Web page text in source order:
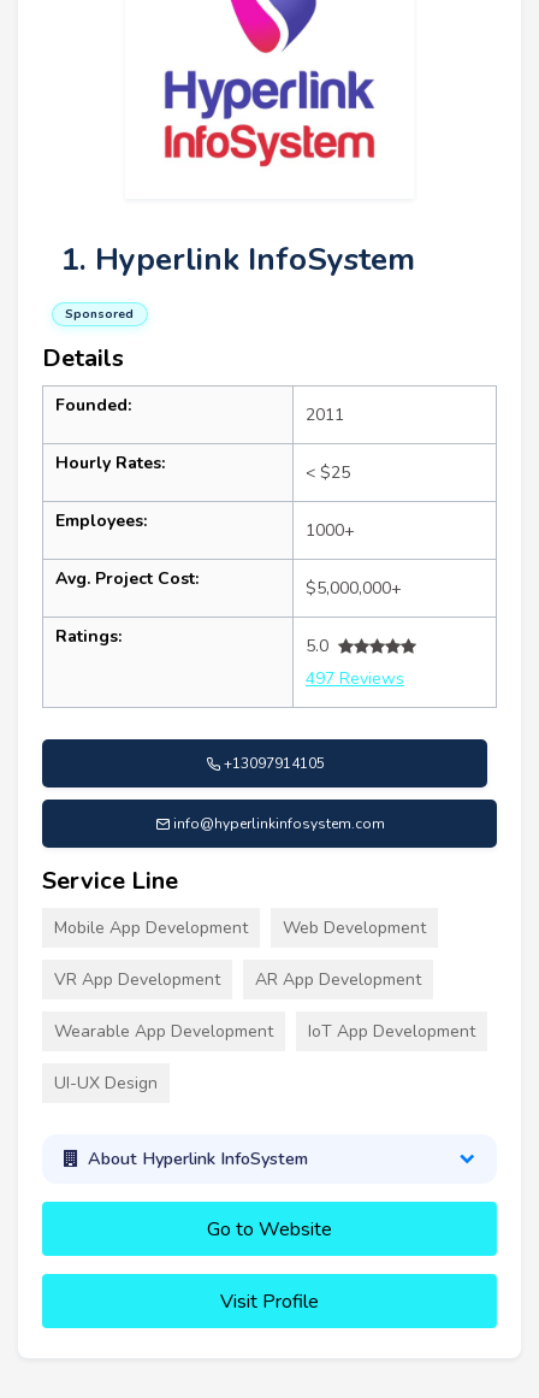
1. Hyperlink InfoSystem
Sponsored
Details
Founded: 2011
Hourly Rates: < $25
Employees: 1000+
Avg. Project Cost: $5,000,000+
Ratings:
5.0
497 Reviews
+13097914105
info@hyperlinkinfosystem.com
Service Line
Mobile App Development Web Development
VR App Development AR App Development
Wearable App Development IoT App Development
UI-UX Design
About Hyperlink InfoSystem
Go to Website
Visit Profile